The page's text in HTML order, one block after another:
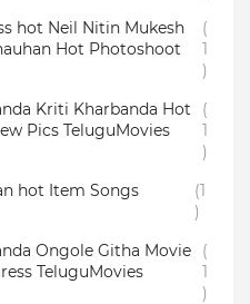
hot Neil Nitin Mukesh
Hot Photoshoot
(
1
)
Kriti Kharbanda Hot
Pics TeluguMovies
(
1
)
hot Item Songs
(1
)
Ongole Githa Movie
TeluguMovies
(
1
)